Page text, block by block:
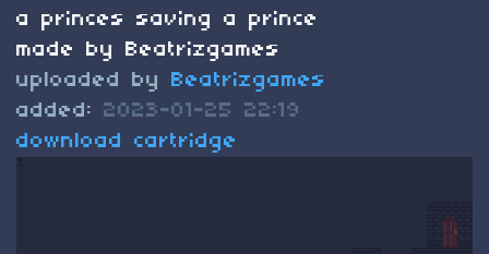
a princes saving a prince
made by Beatrizgames
uploaded by Beatrizgames
added: 2023-01-25 22:19
download cartridge